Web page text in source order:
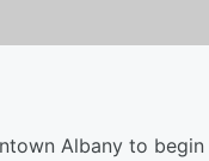
Albany to